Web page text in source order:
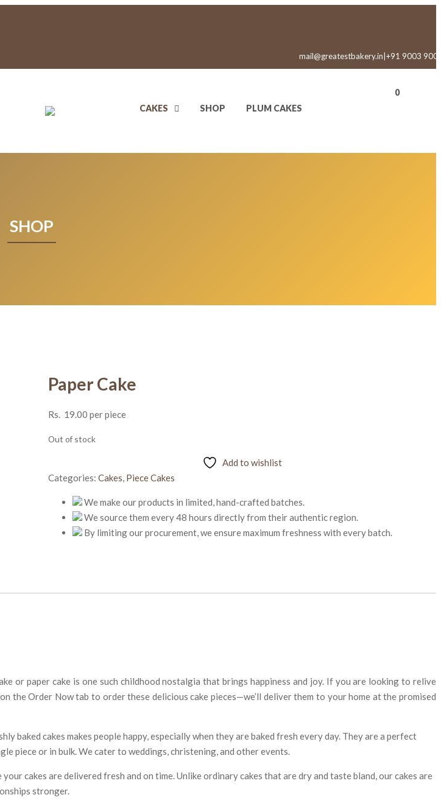
mail@greatestbakery.in +91 9003
CAKES SHOP PLUM CAKES
0
SHOP
Paper Cake
Rs. 19.00 per piece
Out of stock
Add to wishlist
Categories: Cakes Piece Cakes
We make our products in limited, hand-crafted batches.
We source them every 48 hours directly from their authentic region.
By limiting our procurement, we ensure maximum freshness with every batch.
or paper cake is one such childhood nostalgia that brings happiness and joy. If you are looking to relive
the Order Now tab to order these delicious cake pieces—we’ll deliver them to your home at the promised
baked cakes makes people happy, especially when they are baked fresh every day. They are a perfect
piece or in bulk. We cater to weddings, christening, and other events.
cakes are delivered fresh and on time. Unlike ordinary cakes that are dry and taste bland, our cakes are
stronger.